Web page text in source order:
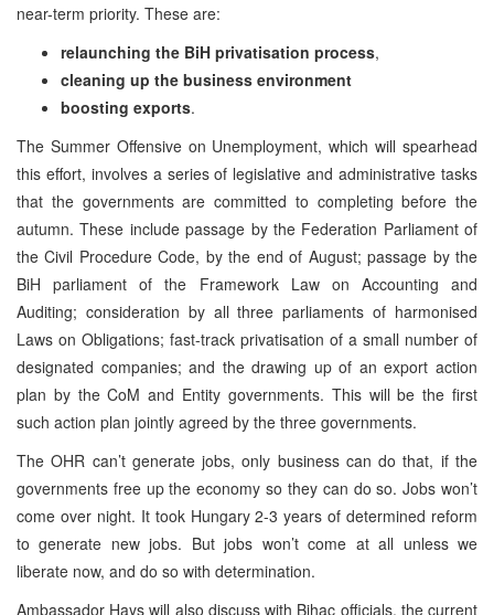
near-term priority. These are:
relaunching the BiH privatisation process,
cleaning up the business environment
boosting exports.
The Summer Offensive on Unemployment, which will spearhead
this effort, involves a series of legislative and administrative tasks
that the governments are committed to completing before the
autumn. These include passage by the Federation Parliament of
the Civil Procedure Code, by the end of August; passage by the
BiH parliament of the Framework Law on Accounting and
Auditing; consideration by all three parliaments of harmonised
Laws on Obligations; fast-track privatisation of a small number of
designated companies; and the drawing up of an export action
plan by the CoM and Entity governments. This will be the first
such action plan jointly agreed by the three governments.
The OHR can’t generate jobs, only business can do that, if the
governments free up the economy so they can do so. Jobs won’t
come over night. It took Hungary 2-3 years of determined reform
to generate new jobs. But jobs won’t come at all unless we
liberate now, and do so with determination.
Ambassador Hays will also discuss with Bihac officials, the current